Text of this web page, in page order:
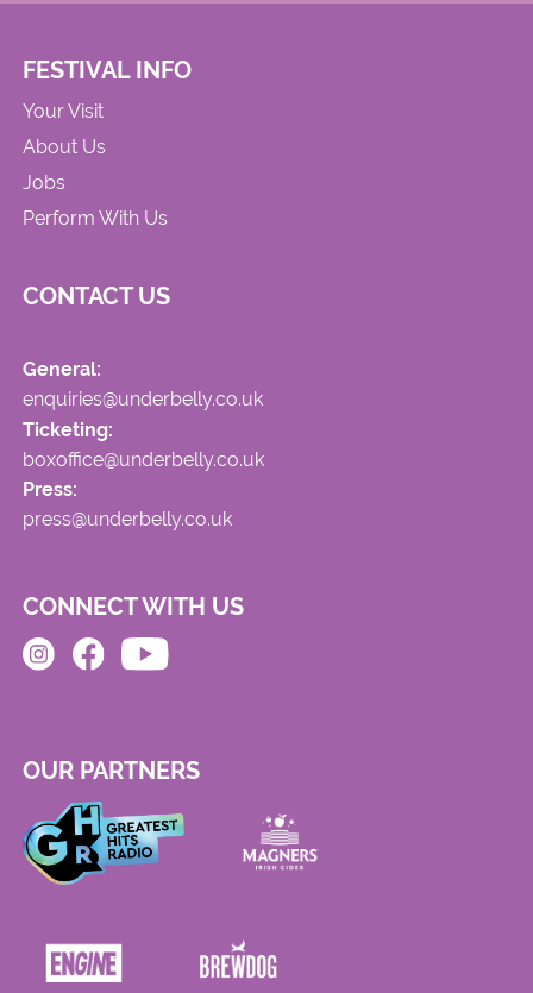
FESTIVAL INFO
Your Visit
About Us
Jobs
Perform With Us
CONTACT US
General:
enquiries@underbelly.co.uk
Ticketing:
boxoffice@underbelly.co.uk
Press:
press@underbelly.co.uk
CONNECT WITH US
OUR PARTNERS